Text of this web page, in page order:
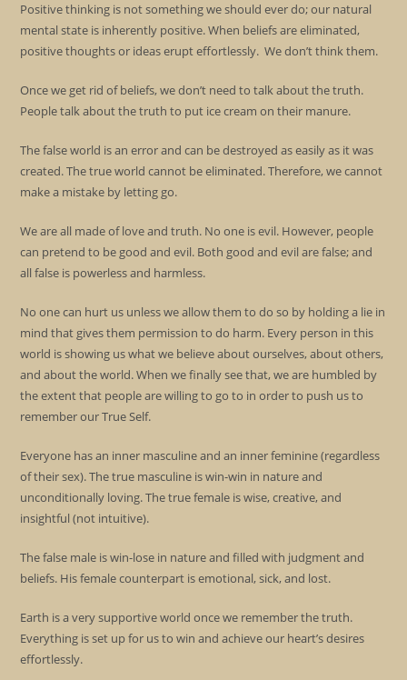
Positive thinking is not something we should ever do; our natural
mental state is inherently positive. When beliefs are eliminated,
positive thoughts or ideas erupt effortlessly. We don’t think them.
Once we get rid of beliefs, we don’t need to talk about the truth.
People talk about the truth to put ice cream on their manure.
The false world is an error and can be destroyed as easily as it was
created. The true world cannot be eliminated. Therefore, we cannot
make a mistake by letting go.
We are all made of love and truth. No one is evil. However, people
can pretend to be good and evil. Both good and evil are false; and
all false is powerless and harmless.
No one can hurt us unless we allow them to do so by holding a lie in
mind that gives them permission to do harm. Every person in this
world is showing us what we believe about ourselves, about others,
and about the world. When we finally see that, we are humbled by
the extent that people are willing to go to in order to push us to
remember our True Self.
Everyone has an inner masculine and an inner feminine (regardless
of their sex). The true masculine is win-win in nature and
unconditionally loving. The true female is wise, creative, and
insightful (not intuitive).
The false male is win-lose in nature and filled with judgment and
beliefs. His female counterpart is emotional, sick, and lost.
Earth is a very supportive world once we remember the truth.
Everything is set up for us to win and achieve our heart’s desires
effortlessly.